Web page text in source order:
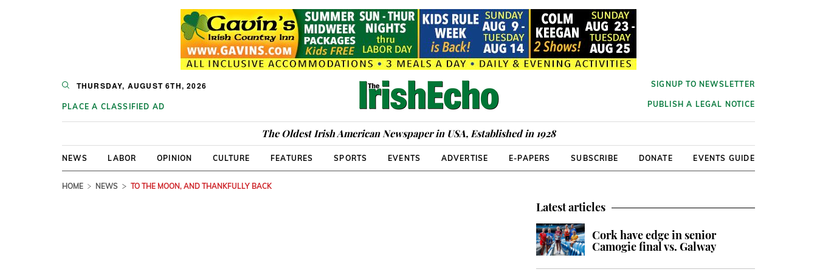
THURSDAY, AUGUST 6TH, 2026
PLACE A CLASSIFIED AD
SIGNUP TO NEWSLETTER
PUBLISH A LEGAL NOTICE
The Oldest Irish American Newspaper in USA, Established in 1928
NEWS LABOR OPINION CULTURE FEATURES SPORTS EVENTS ADVERTISE E-PAPERS SUBSCRIBE DONATE EVENTS GUIDE
HOME NEWS TO THE MOON, AND THANKFULLY BACK
Latest articles
Cork have edge in senior
Camogie final vs. Galway